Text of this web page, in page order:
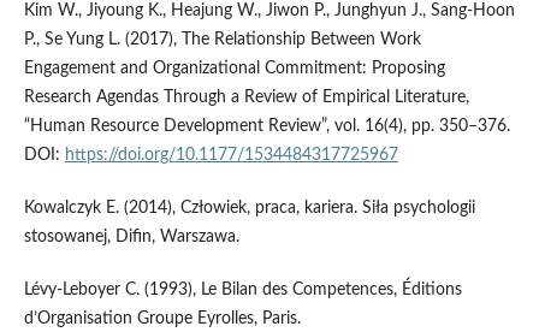
Kim W., Jiyoung K., Heajung W., Jiwon P., Junghyun J., Sang-Hoon
P., Se Yung L. (2017), The Relationship Between Work
Engagement and Organizational Commitment: Proposing
Research Agendas Through a Review of Empirical Literature,
“Human Resource Development Review”, vol. 16(4), pp. 350–376.
DOI: https://doi.org/10.1177/1534484317725967
Kowalczyk E. (2014), Człowiek, praca, kariera. Siła psychologii
stosowanej, Difin, Warszawa.
Lévy-Leboyer C. (1993), Le Bilan des Competences, Éditions
d’Organisation Groupe Eyrolles, Paris.